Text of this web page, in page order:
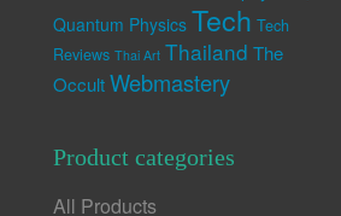
Quantum Physics Tech Tech
Reviews Thai Art Thailand The
Occult Webmastery
Product categories
All Products